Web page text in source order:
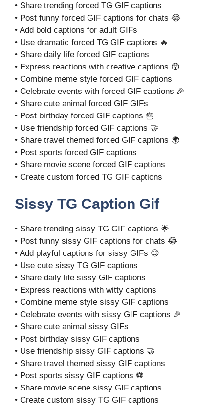
• Share trending forced TG GIF captions
• Post funny forced GIF captions for chats 😂
• Add bold captions for adult GIFs
• Use dramatic forced TG GIF captions 🔥
• Share daily life forced GIF captions
• Express reactions with creative captions 😲
• Combine meme style forced GIF captions
• Celebrate events with forced GIF captions 🎉
• Share cute animal forced GIF GIFs
• Post birthday forced GIF captions 🎂
• Use friendship forced GIF captions 🤝
• Share travel themed forced GIF captions 🌍
• Post sports forced GIF captions
• Share movie scene forced GIF captions
• Create custom forced TG GIF captions
Sissy TG Caption Gif
• Share trending sissy TG GIF captions 🌟
• Post funny sissy GIF captions for chats 😂
• Add playful captions for sissy GIFs 😉
• Use cute sissy TG GIF captions
• Share daily life sissy GIF captions
• Express reactions with witty captions
• Combine meme style sissy GIF captions
• Celebrate events with sissy GIF captions 🎉
• Share cute animal sissy GIFs
• Post birthday sissy GIF captions
• Use friendship sissy GIF captions 🤝
• Share travel themed sissy GIF captions
• Post sports sissy GIF captions ⚽
• Share movie scene sissy GIF captions
• Create custom sissy TG GIF captions